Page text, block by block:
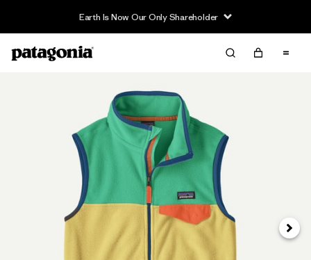
Earth Is Now Our Only Shareholder
Next